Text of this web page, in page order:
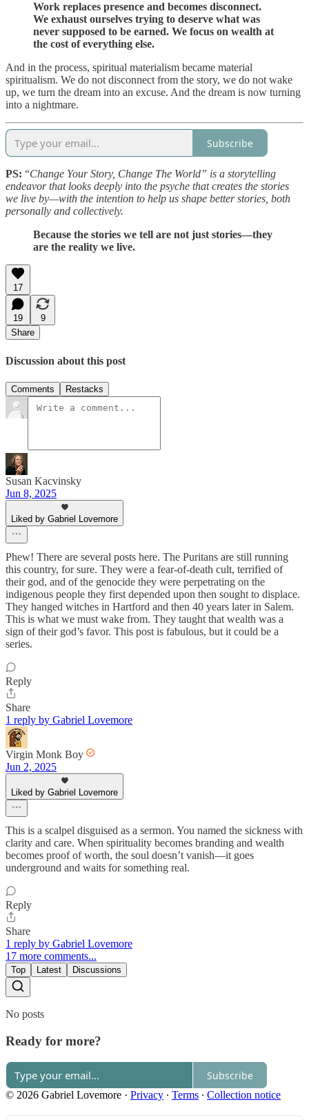
Work replaces presence and becomes disconnect.
We exhaust ourselves trying to deserve what was
never supposed to be earned. We focus on wealth at
the cost of everything else.
And in the process, spiritual materialism became material
spiritualism. We do not disconnect from the story, we do not wake
up, we turn the dream into an excuse. And the dream is now turning
into a nightmare.
Subscribe
PS: “Change Your Story, Change The World” is a storytelling
endeavor that looks deeply into the psyche that creates the stories
we live by—with the intention to help us shape better stories, both
personally and collectively.
Because the stories we tell are not just stories—they
are the reality we live.
17
19
9
Share
Discussion about this post
Comments Restacks
Susan Kacvinsky
Jun 8, 2025
Liked by Gabriel Lovemore
Phew! There are several posts here. The Puritans are still running
this country, for sure. They were a fear-of-death cult, terrified of
their god, and of the genocide they were perpetrating on the
indigenous people they first depended upon then sought to displace.
They hanged witches in Hartford and then 40 years later in Salem.
This is what we must wake from. They taught that wealth was a
sign of their god’s favor. This post is fabulous, but it could be a
series.
Reply
Share
1 reply by Gabriel Lovemore
Virgin Monk Boy
Jun 2, 2025
Liked by Gabriel Lovemore
This is a scalpel disguised as a sermon. You named the sickness with
clarity and care. When spirituality becomes branding and wealth
becomes proof of worth, the soul doesn’t vanish—it goes
underground and waits for something real.
Reply
Share
1 reply by Gabriel Lovemore
17 more comments...
Top Latest Discussions
No posts
Ready for more?
Subscribe
© 2026 Gabriel Lovemore · Privacy ∙ Terms ∙ Collection notice